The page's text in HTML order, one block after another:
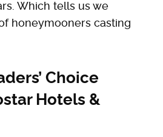
Which tells us we
honeymooners casting
Choice
Hotels &